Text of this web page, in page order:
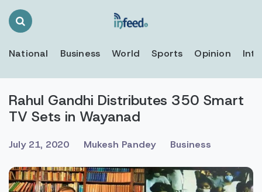
Search
National Business World Sports Opinion
Rahul Gandhi Distributes 350 Smart
TV Sets in Wayanad
July 21, 2020 Mukesh Pandey Business